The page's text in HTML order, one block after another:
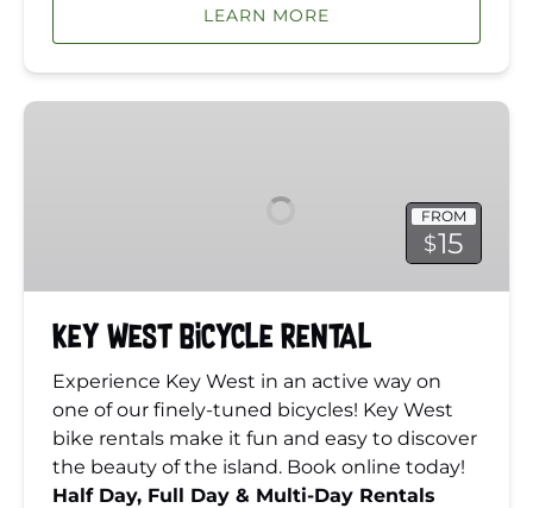
LEARN MORE
Key
FROM
$15
Key West Bicycle Rental
Experience Key West in an active way on
one of our finely-tuned bicycles! Key West
bike rentals make it fun and easy to discover
the beauty of the island. Book online today!
Half Day, Full Day & Multi-Day Rentals